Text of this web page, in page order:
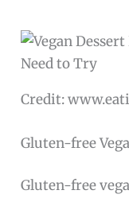
Credit:
Gluten-free
Gluten-free